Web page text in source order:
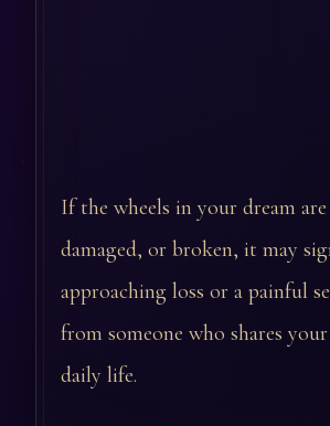
If the wheels in your dream
damaged, or broken, it may
approaching loss or a painful
from someone who shares
daily life.